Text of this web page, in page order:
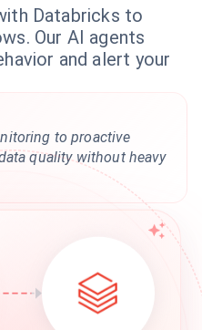
Databricks to
Our AI agents
and alert your
to proactive
quality without heavy